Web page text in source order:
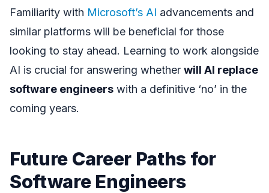
Familiarity with Microsoft’s AI advancements and
similar platforms will be beneficial for those
looking to stay ahead. Learning to work alongside
AI is crucial for answering whether will AI replace
software engineers with a definitive ‘no’ in the
coming years.
Future Career Paths for
Software Engineers